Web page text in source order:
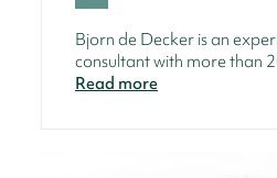
Bjorn de Decker is an
consultant with more than
Read more